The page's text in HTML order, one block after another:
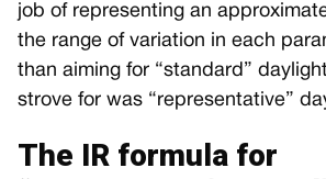
job of representing an
the range of variation in each
than aiming for “standard”
strove for was “representative”
The IR formula for